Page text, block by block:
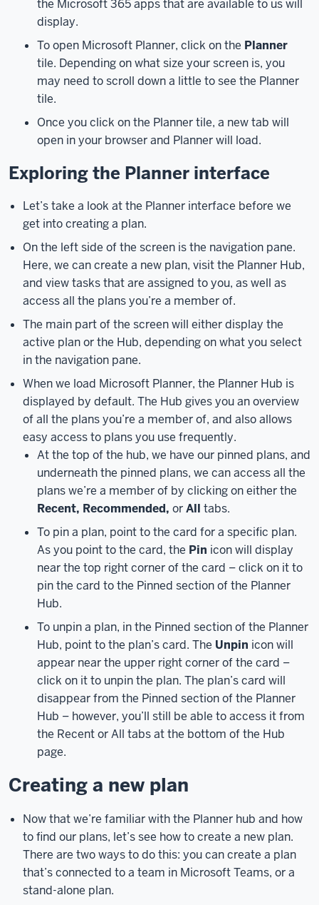
Microsoft
Planner.With
let’s
started
learning
little
more
about
Microsoft
Planner.Microsoft
Planner
part
the
unified
tasks
system
Microsoft
365, which
includes
Planner,
Microsoft
Teams,
Outlook,and
integrates
Word,
and
Planner
helps
with
project
management
the Microsoft 365 apps that are available to us will
display.
To open Microsoft Planner, click on the Planner
tile. Depending on what size your screen is, you
may need to scroll down a little to see the Planner
tile.
Once you click on the Planner tile, a new tab will
open in your browser and Planner will load.
Exploring the Planner interface
Let’s take a look at the Planner interface before we
get into creating a plan.
On the left side of the screen is the navigation pane.
Here, we can create a new plan, visit the Planner Hub,
and view tasks that are assigned to you, as well as
access all the plans you’re a member of.
The main part of the screen will either display the
active plan or the Hub, depending on what you select
in the navigation pane.
When we load Microsoft Planner, the Planner Hub is
displayed by default. The Hub gives you an overview
of all the plans you’re a member of, and also allows
easy access to plans you use frequently.
At the top of the hub, we have our pinned plans, and
underneath the pinned plans, we can access all the
plans we’re a member of by clicking on either the
Recent, Recommended, orAll tabs.
To pin a plan, point to the card for a specific plan.
As you point to the card, the Pin icon will display
near the top right corner of the card – click on it to
pin the card to the Pinned section of the Planner
Hub.
To unpin a plan, in the Pinned section of the Planner
Hub, point to the plan’s card. The Unpin icon will
appear near the upper right corner of the card –
click on it to unpin the plan. The plan’s card will
disappear from the Pinned section of the Planner
Hub – however, you’ll still be able to access it from
the Recent or All tabs at the bottom of the Hub
page.
Creating a new plan
Now that we’re familiar with the Planner hub and how
to find our plans, let’s see how to create a new plan.
There are two ways to do this: you can create a plan
that’s connected to a team in Microsoft Teams, or a
stand-alone plan.